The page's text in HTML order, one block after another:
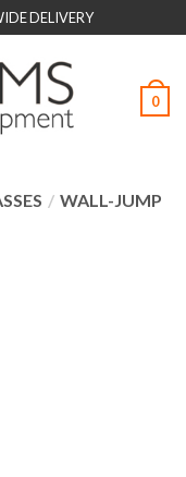
DELIVERY
0
/ WALL-JUMP